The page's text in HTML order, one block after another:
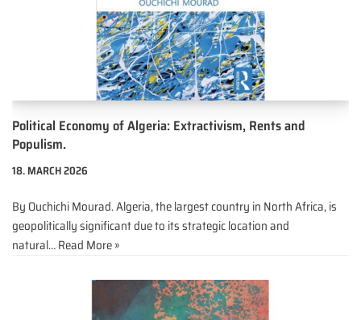
Political Economy of Algeria: Extractivism, Rents and
Populism.
18. MARCH 2026
By Ouchichi Mourad. Algeria, the largest country in North Africa, is
geopolitically significant due to its strategic location and
natural…Read More »